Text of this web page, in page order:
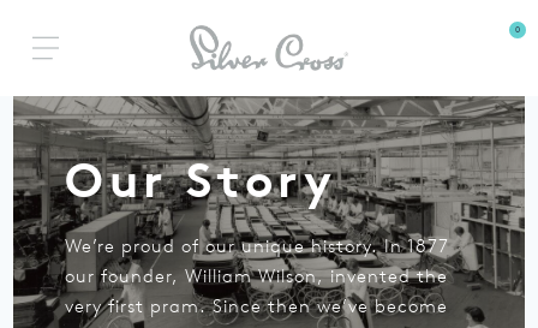
0
Our Story
We’re proud of our unique history.In 1877
our founder, William Wilson, invented the
very first pram.Since then we’ve become